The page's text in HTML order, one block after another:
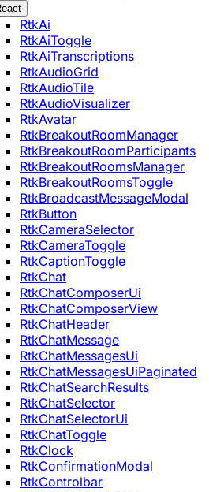
RtkAi
RtkAiToggle
RtkAiTranscriptions
RtkAudioGrid
RtkAudioTile
RtkAudioVisualizer
RtkAvatar
RtkBreakoutRoomManager
RtkBreakoutRoomParticipants
RtkBreakoutRoomsManager
RtkBreakoutRoomsToggle
RtkBroadcastMessageModal
RtkButton
RtkCameraSelector
RtkCameraToggle
RtkCaptionToggle
RtkChat
RtkChatComposerUi
RtkChatComposerView
RtkChatHeader
RtkChatMessage
RtkChatMessagesUi
RtkChatMessagesUiPaginated
RtkChatSearchResults
RtkChatSelector
RtkChatSelectorUi
RtkChatToggle
RtkClock
RtkConfirmationModal
RtkControlbar